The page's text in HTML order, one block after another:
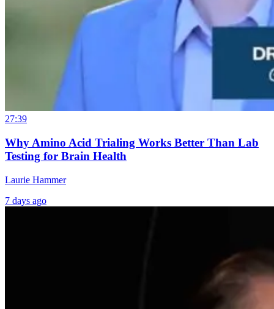
27:39
Why Amino Acid Trialing Works Better Than Lab
Testing for Brain Health
Laurie Hammer
7 days ago